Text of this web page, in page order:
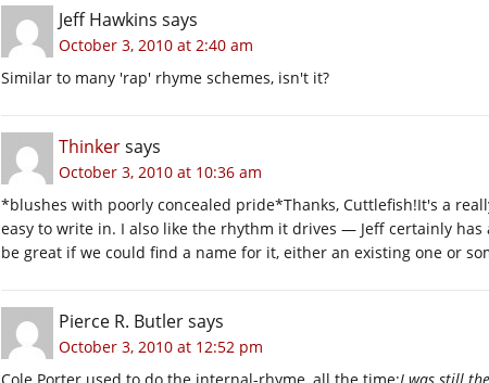
Jeff Hawkins says
October 3, 2010 at 2:40 am
Similar to many 'rap' rhyme schemes, isn't it?
Thinkersays
October 3, 2010 at 10:36 am
*blushes with poorly concealed pride*Thanks, Cuttlefish!It's a
easy to write in. I also like the rhythm it drives — Jeff certainly
be great if we could find a name for it, either an existing one or
Pierce R. Butlersays
October 3, 2010 at 12:52 pm